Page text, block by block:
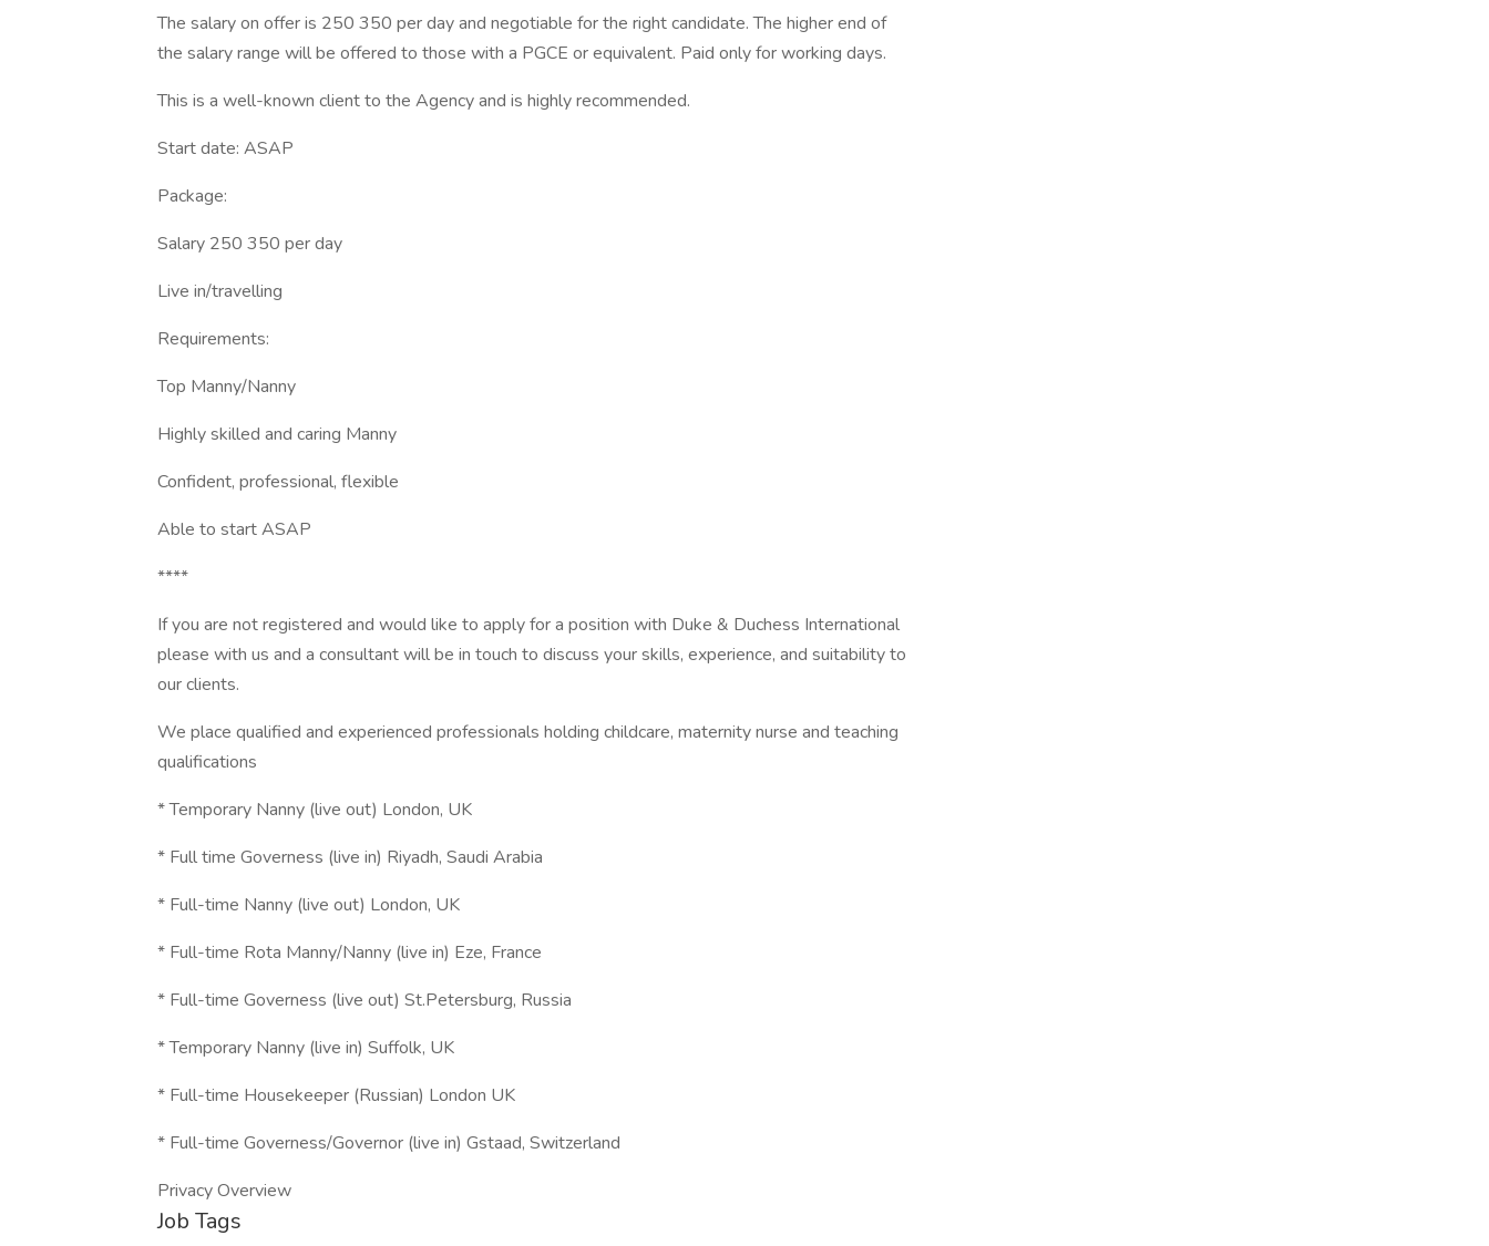
The salary on offer is 250 350 per day and negotiable for the right candidate. The higher end of
the salary range will be offered to those with a PGCE or equivalent. Paid only for working days.
This is a well-known client to the Agency and is highly recommended.
Start date: ASAP
Package:
Salary 250 350 per day
Live in/travelling
Requirements:
Top Manny/Nanny
Highly skilled and caring Manny
Confident, professional, flexible
Able to start ASAP
****
If you are not registered and would like to apply for a position with Duke & Duchess International
please with us and a consultant will be in touch to discuss your skills, experience, and suitability to
our clients.
We place qualified and experienced professionals holding childcare, maternity nurse and teaching
qualifications
* Temporary Nanny (live out) London, UK
* Full time Governess (live in) Riyadh, Saudi Arabia
* Full-time Nanny (live out) London, UK
* Full-time Rota Manny/Nanny (live in) Eze, France
* Full-time Governess (live out) St.Petersburg, Russia
* Temporary Nanny (live in) Suffolk, UK
* Full-time Housekeeper (Russian) London UK
* Full-time Governess/Governor (live in) Gstaad, Switzerland
Privacy Overview
Job Tags